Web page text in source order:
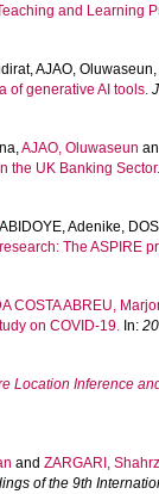
and Learning
,AJAO, Oluwaseun,
of generative AI tools.
,AJAO, Oluwaseun
the UK Banking Sector.
ABIDOYE, Adenike,
The ASPIRE
COSTA ABREU,
on COVID-19. In:
Location Inference
and ZARGARI,
of the 9th